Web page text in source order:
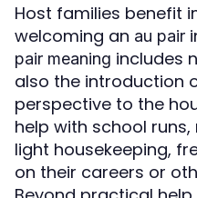
Host families benefit
welcoming an au pair
pair meaning includes
also the introduction
perspective to the
help with school
light housekeeping,
on their careers or